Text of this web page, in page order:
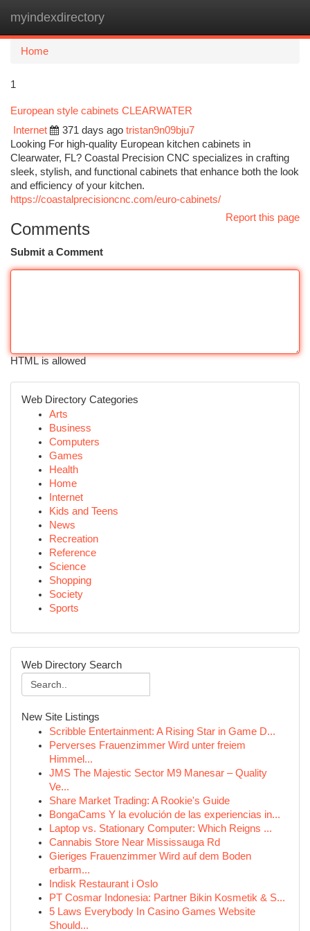
myindexdirectory
Home
1
European style cabinets CLEARWATER
Internet
371 days ago tristan9n09bju7
Looking For high-quality European kitchen cabinets in
Clearwater, FL? Coastal Precision CNC specializes in crafting
sleek, stylish, and functional cabinets that enhance both the look
and efficiency of your kitchen.
https://coastalprecisioncnc.com/euro-cabinets/
Report this page
Comments
Submit a Comment
HTML is allowed
Web Directory Categories
Arts
Business
Computers
Games
Health
Home
Internet
Kids and Teens
News
Recreation
Reference
Science
Shopping
Society
Sports
Web Directory Search
New Site Listings
Scribble Entertainment: A Rising Star in Game D...
Perverses Frauenzimmer Wird unter freiem
Himmel...
JMS The Majestic Sector M9 Manesar – Quality
Ve...
Share Market Trading: A Rookie's Guide
BongaCams Y la evolución de las experiencias in...
Laptop vs. Stationary Computer: Which Reigns ...
Cannabis Store Near Mississauga Rd
Gieriges Frauenzimmer Wird auf dem Boden
erbarm...
Indisk Restaurant i Oslo
PT Cosmar Indonesia: Partner Bikin Kosmetik & S...
5 Laws Everybody In Casino Games Website
Should...